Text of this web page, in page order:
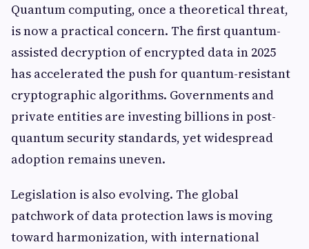
Quantum computing, once a theoretical threat,
is now a practical concern. The first quantum-
assisted decryption of encrypted data in 2025
has accelerated the push for quantum-resistant
cryptographic algorithms. Governments and
private entities are investing billions in post-
quantum security standards, yet widespread
adoption remains uneven.
Legislation is also evolving. The global
patchwork of data protection laws is moving
toward harmonization, with international